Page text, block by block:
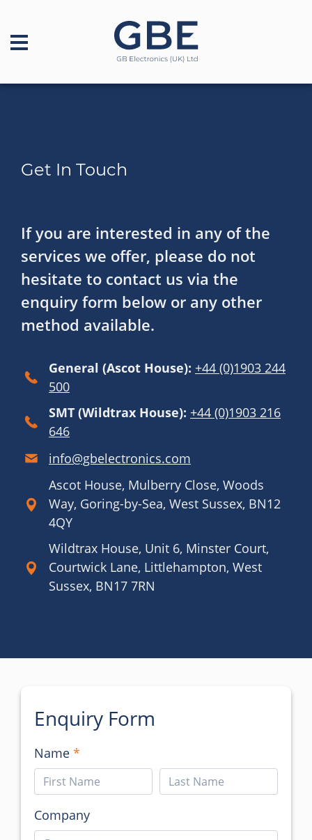
Get In Touch
If you are interested in any of the
services we offer, please do not
hesitate to contact us via the
enquiry form below or any other
method available.
General (Ascot House): +44 (0)1903 244
500
SMT (Wildtrax House): +44 (0)1903 216
646
info@gbelectronics.com
Ascot House, Mulberry Close, Woods
Way, Goring-by-Sea, West Sussex, BN12
4QY
Wildtrax House, Unit 6, Minster Court,
Courtwick Lane, Littlehampton, West
Sussex, BN17 7RN
Enquiry Form
Name
Company